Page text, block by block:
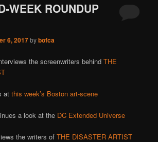
WEEK ROUNDUP
6, 2017bybofca
the screenwriters behindTHE
atthis week’s Boston art-scene
a look at the DC Extended Universe
the writers ofTHE DISASTER ARTIST